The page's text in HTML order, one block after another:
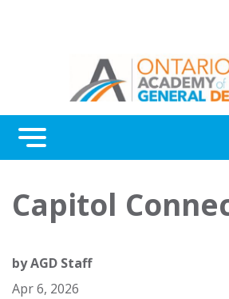
Menu
Awards
Capitol
byAGD Staff
Apr 6, 2026